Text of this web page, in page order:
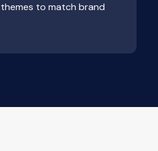
to match brand